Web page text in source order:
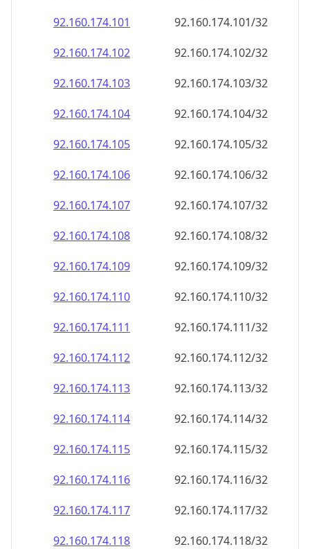
92.160.174.101
92.160.174.101/32
92.160.174.102
92.160.174.102/32
92.160.174.103
92.160.174.103/32
92.160.174.104
92.160.174.104/32
92.160.174.105
92.160.174.105/32
92.160.174.106
92.160.174.106/32
92.160.174.107
92.160.174.107/32
92.160.174.108
92.160.174.108/32
92.160.174.109
92.160.174.109/32
92.160.174.110
92.160.174.110/32
92.160.174.111
92.160.174.111/32
92.160.174.112
92.160.174.112/32
92.160.174.113
92.160.174.113/32
92.160.174.114
92.160.174.114/32
92.160.174.115
92.160.174.115/32
92.160.174.116
92.160.174.116/32
92.160.174.117
92.160.174.117/32
92.160.174.118
92.160.174.118/32